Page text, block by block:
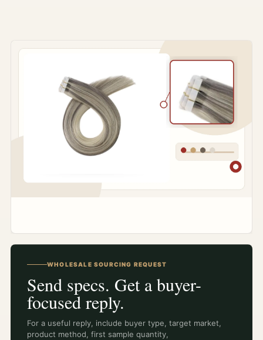
WHOLESALE SOURCING REQUEST
Send specs. Get a buyer-
focused reply.
For a useful reply, include buyer type, target market,
product method, first sample quantity,